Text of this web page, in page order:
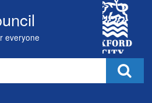
everyone
City
Council